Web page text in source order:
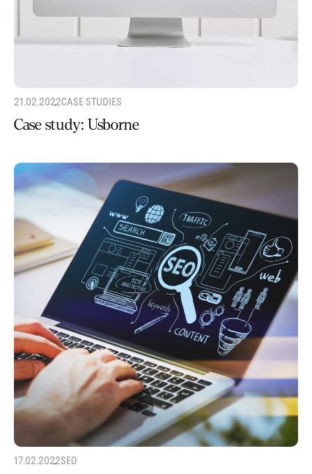
21.02.2022CASE STUDIES
Case study: Usborne
17.02.2022SEO